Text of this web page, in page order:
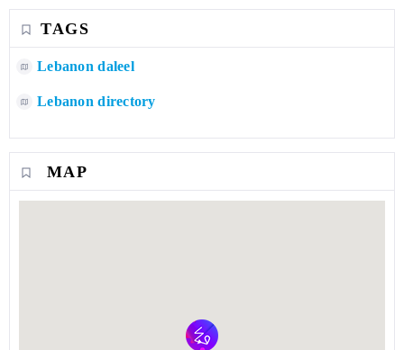
TAGS
Lebanon daleel
Lebanon directory
MAP